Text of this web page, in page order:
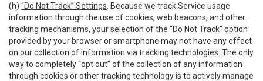
(h) “Do Not Track” Settings . Because we track Service usage
information through the use of cookies, web beacons, and other
tracking mechanisms, your selection of the “Do Not Track” option
provided by your browser or smartphone may not have any effect
on our collection of information via tracking technologies. The only
way to completely “opt out” of the collection of any information
through cookies or other tracking technology is to actively manage